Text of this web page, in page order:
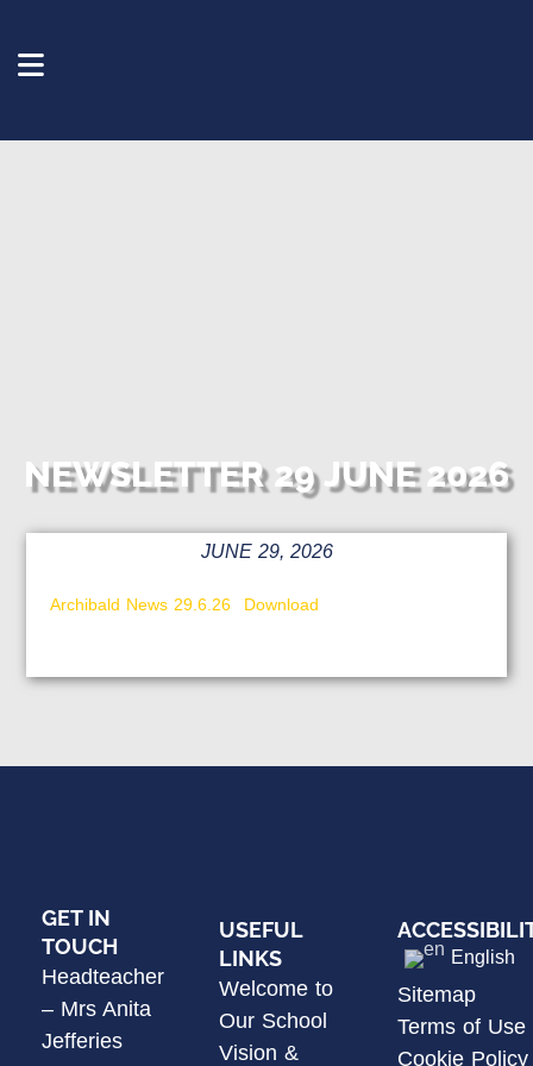
NEWSLETTER 29 JUNE 2026
JUNE 29, 2026
Archibald News 29.6.26 Download
GET IN
TOUCH
Headteacher
– Mrs Anita
Jefferies
USEFUL
LINKS
Welcome to
Our School
Vision &
English
Sitemap
Terms of Use
Cookie Policy